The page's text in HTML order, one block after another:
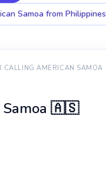
Samoa from Philippines
CALLINGAMERICAN SAMOA
🇦🇸